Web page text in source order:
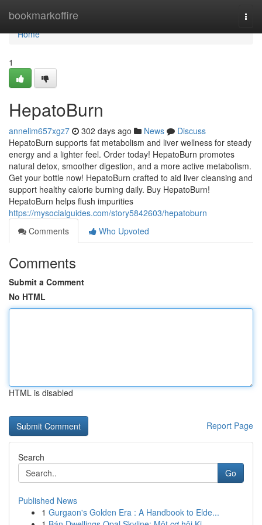
bookmarkoffire
Home
Home
1
HepatoBurn
annelim657xgz7 302 days ago News
Discuss
HepatoBurn supports fat metabolism and liver wellness for steady
energy and a lighter feel. Order today! HepatoBurn promotes
natural detox, smoother digestion, and a more active metabolism.
Get your bottle now! HepatoBurn crafted to aid liver cleansing and
support healthy calorie burning daily. Buy HepatoBurn!
HepatoBurn helps flush impurities
https://mysocialguides.com/story5842603/hepatoburn
Comments
Who Upvoted
Comments
Submit a Comment
No HTML
HTML is disabled
Report Page
Search
Go
Published News
1 Gurgaon's Golden Era : A Handbook to Elde...